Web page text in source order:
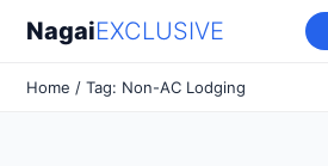
NagaiEXCLUSIVE
Home / Tag: Non-AC Lodging